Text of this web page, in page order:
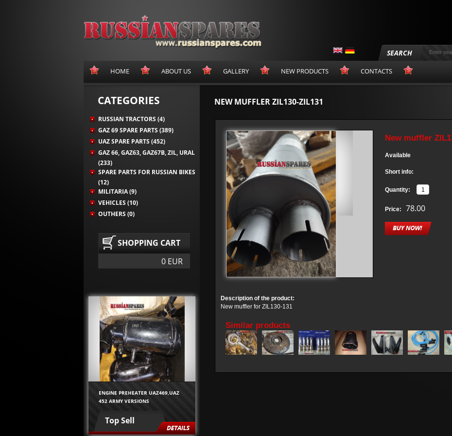
SEARCH
HOME ABOUT US GALLERY NEW PRODUCTS CONTACTS
CATEGORIES
RUSSIAN TRACTORS (4)
GAZ 69 SPARE PARTS (389)
UAZ SPARE PARTS (452)
GAZ 66, GAZ63, GAZ67B, ZIL, URAL
(233)
SPARE PARTS FOR RUSSIAN BIKES
(12)
MILITARIA (9)
VEHICLES (10)
OUTHERS (0)
SHOPPING CART
0 EUR
ENGINE PREHEATER UAZ469,UAZ
452 ARMY VERSIONS
Top Sell
NEW MUFFLER ZIL130-ZIL131
New muffler
Available
Short info:
Quantity:
Price: 78.00
Description of the product:
New muffler for ZIL130-131
Similar products